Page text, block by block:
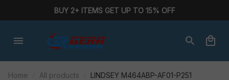
BUY 2+ ITEMS GET UP TO 15% OFF
Home All products LINDSEY M464ABP-AF01-P251